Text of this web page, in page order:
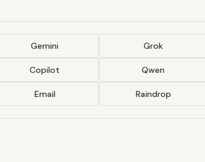
Gemini Grok
Copilot Qwen
Email Raindrop